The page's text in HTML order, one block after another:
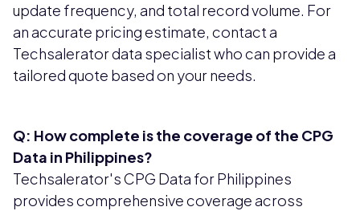
update frequency, and total record volume. For
an accurate pricing estimate, contact a
Techsalerator data specialist who can provide a
tailored quote based on your needs.
Q: How complete is the coverage of the CPG
Data in Philippines?
Techsalerator's CPG Data for Philippines
provides comprehensive coverage across